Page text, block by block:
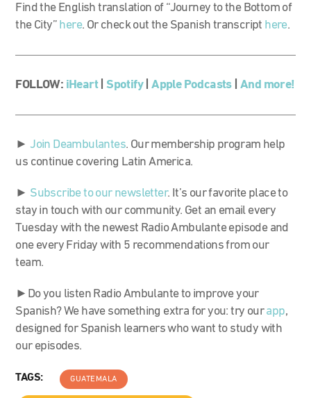
Find the English translation of “Journey to the Bottom of
the City” here. Or check out the Spanish transcript here.
FOLLOW: iHeart|Spotify|Apple Podcasts|And more!
►Join Deambulantes. Our membership program help
us continue covering Latin America.
► Subscribe to our newsletter. It’s our favorite place to
stay in touch with our community. Get an email every
Tuesday with the newest Radio Ambulante episode and
one every Friday with 5 recommendations from our
team.
►Do you listen Radio Ambulante to improve your
Spanish? We have something extra for you: try ourapp,
designed for Spanish learners who want to study with
our episodes.
TAGS: GUATEMALA